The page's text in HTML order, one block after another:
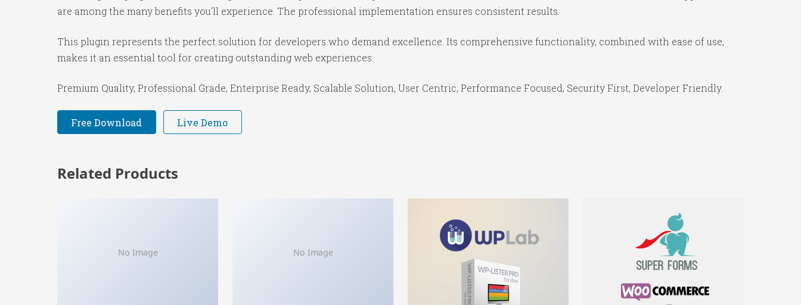
are among the many benefits you'll experience. The professional implementation ensures consistent results.
This plugin represents the perfect solution for developers who demand excellence. Its comprehensive functionality, combined with ease of use,
makes it an essential tool for creating outstanding web experiences.
Premium Quality, Professional Grade, Enterprise Ready, Scalable Solution, User Centric, Performance Focused, Security First, Developer Friendly.
Free Download Live Demo
Related Products
No Image No Image